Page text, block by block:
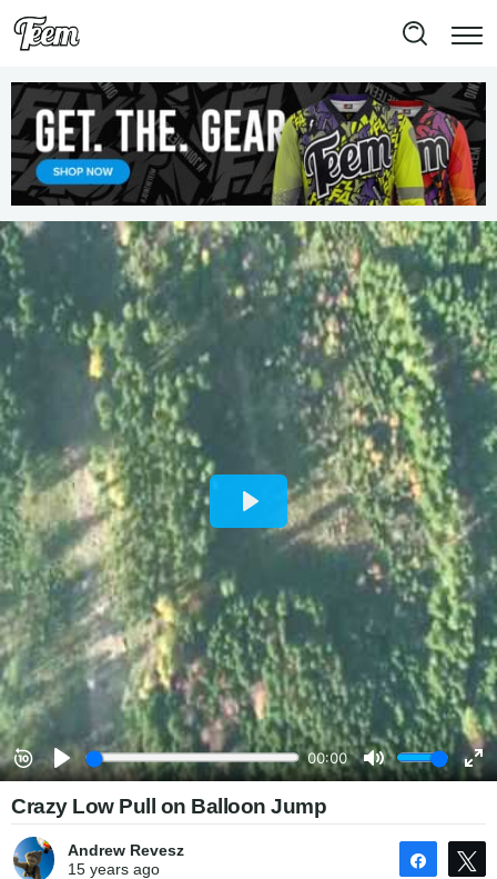
Crazy Low Pull on Balloon Jump
Andrew Revesz
15 yearsago Share